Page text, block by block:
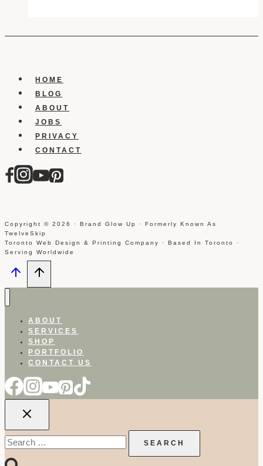
Companies
HOME
BLOG
ABOUT
JOBS
PRIVACY
CONTACT
Copyright © 2026 · Brand Glow Up · Formerly Known As
TwelveSkip
Toronto Web Design & Printing Company · Based In Toronto ·
Serving Worldwide
ABOUT
SERVICES
SHOP
PORTFOLIO
CONTACT US
Search
for: